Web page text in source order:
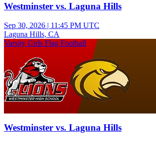
Westminster vs. Laguna Hills
Sep 30, 2026 | 11:45 PM UTC
Laguna Hills, CA
Varsity Girls Flag Football
Westminster vs. Laguna Hills